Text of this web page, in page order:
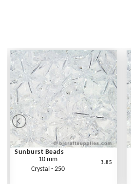
Sunburst Beads
10 mm
Crystal - 250
3.85